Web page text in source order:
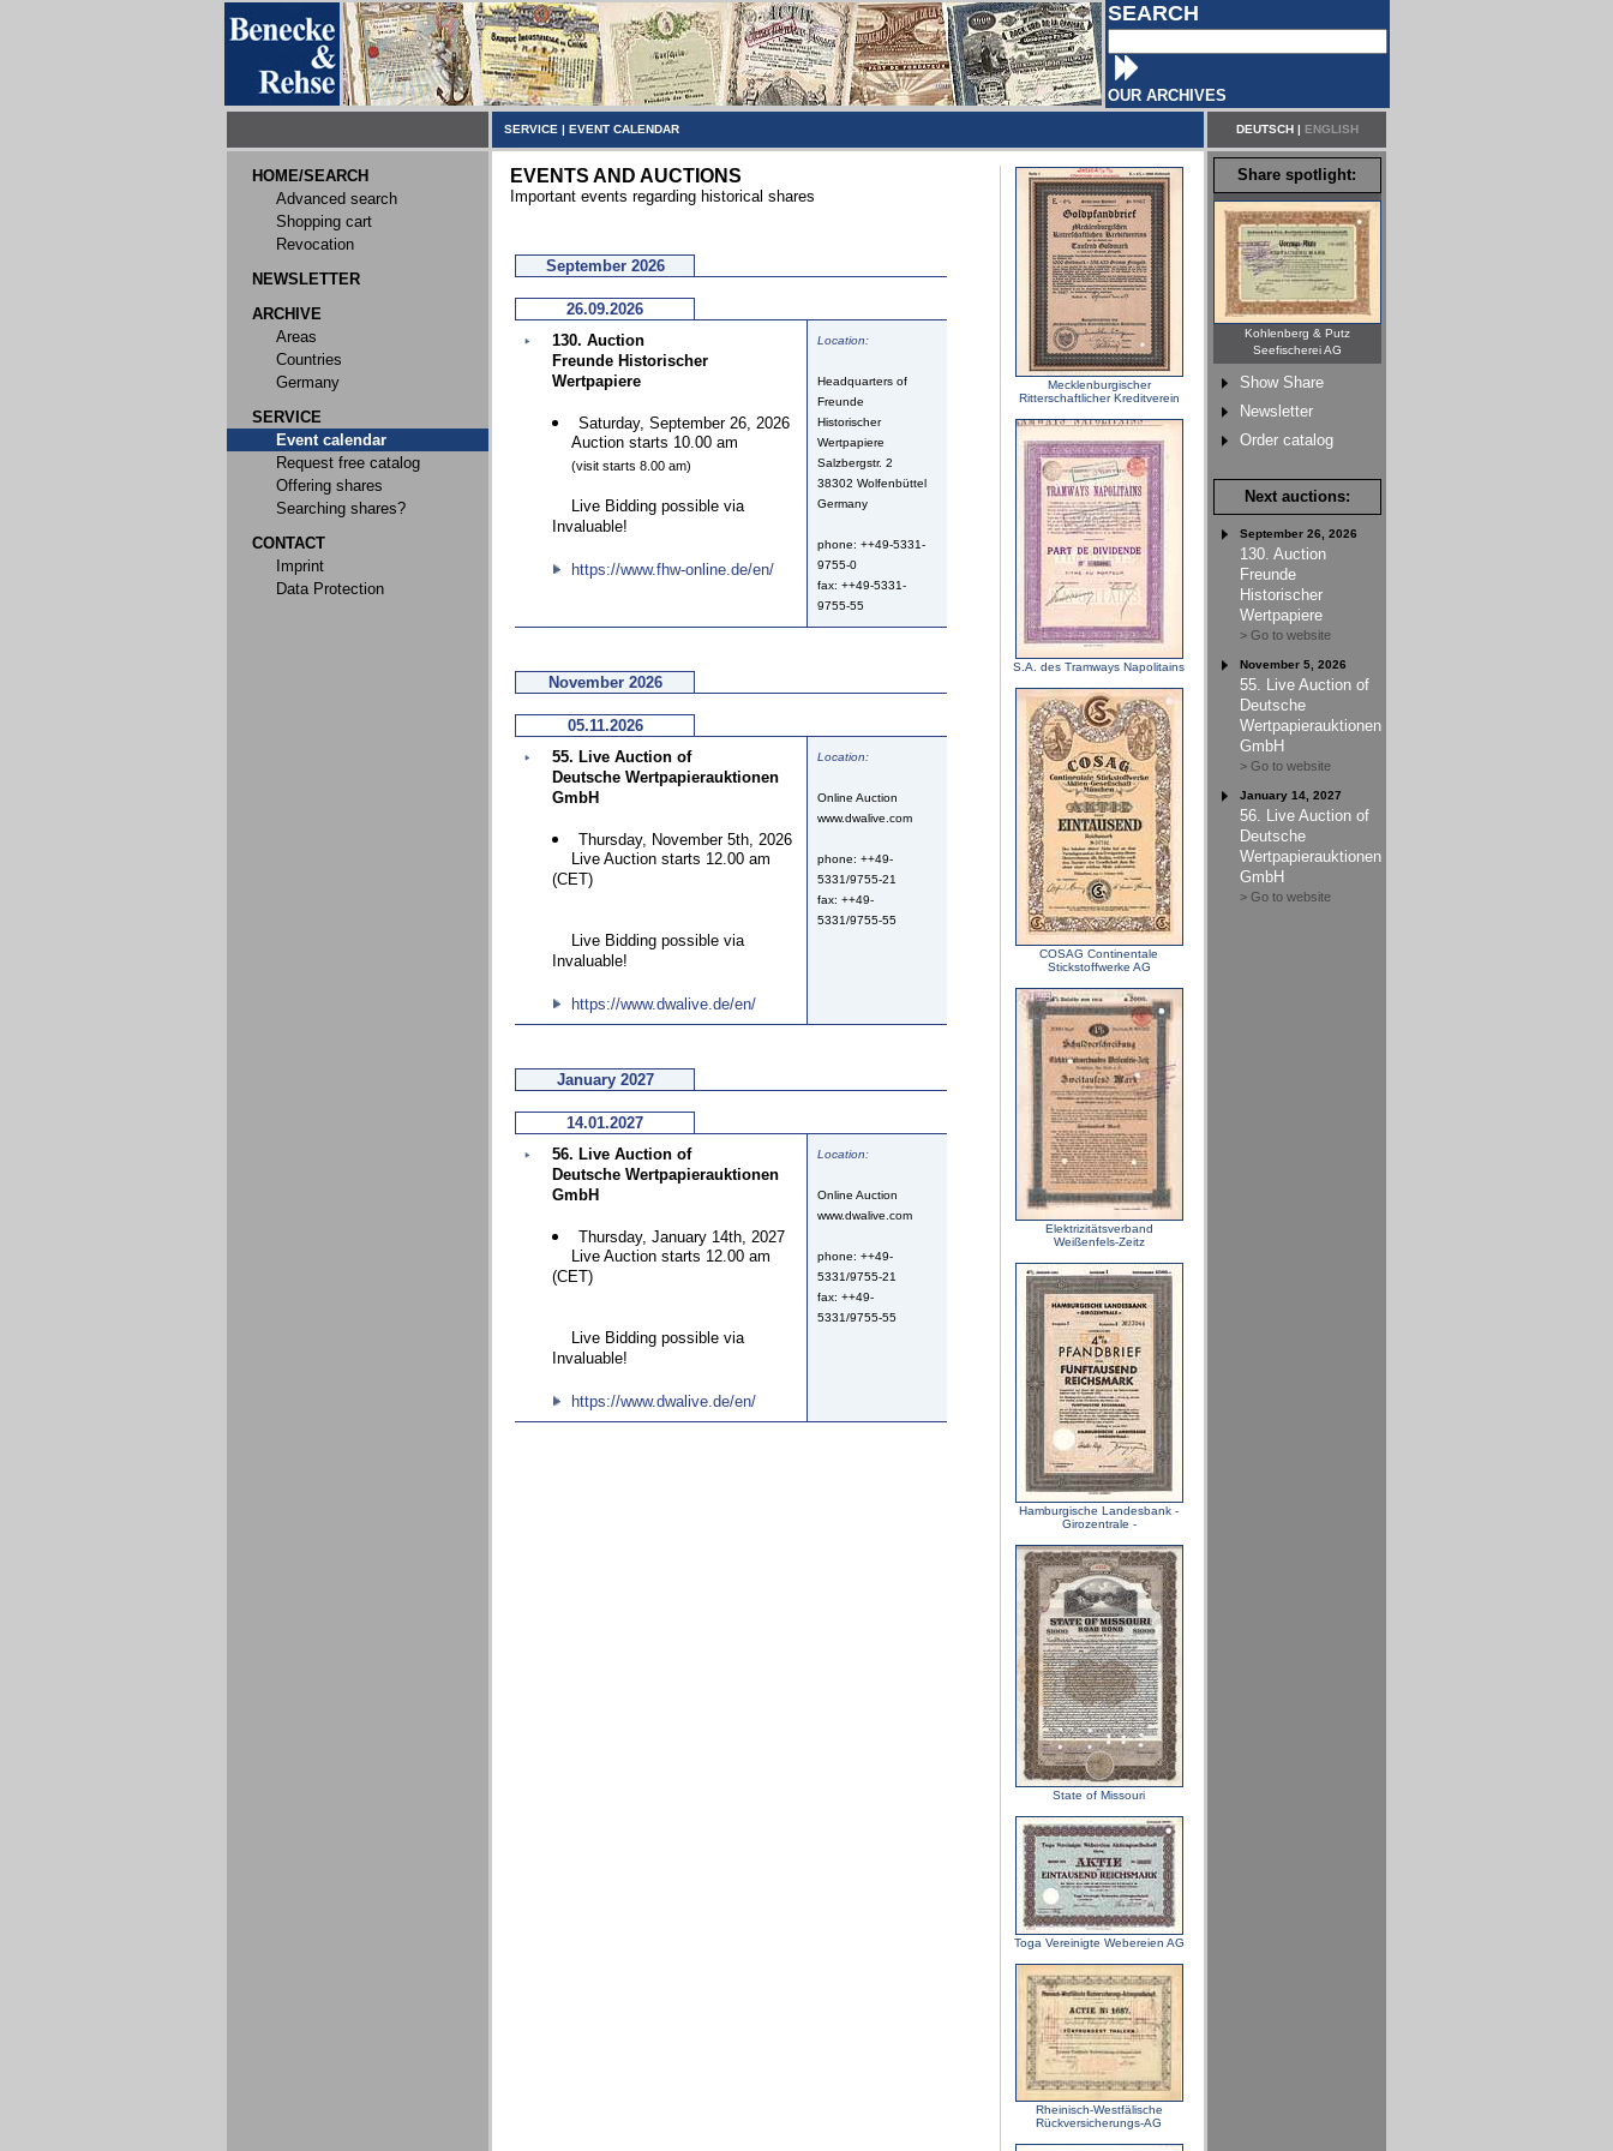
SEARCH
OUR ARCHIVES
SERVICE | EVENT CALENDAR DEUTSCH| ENGLISH
HOME/SEARCH
Advanced search
Shopping cart
Revocation
NEWSLETTER
ARCHIVE
Areas
Countries
Germany
SERVICE
Event calendar
Request free catalog
Offering shares
Searching shares?
CONTACT
Imprint
Data Protection
EVENTS AND AUCTIONS
Important events regarding historical shares
September 2026
26.09.2026
130. Auction
Freunde Historischer
Wertpapiere
Saturday, September 26, 2026
Auction starts 10.00 am
(visit starts 8.00 am)
Live Bidding possible via
Invaluable!
https://www.fhw-online.de/en/
Location:
Headquarters of
Freunde
Historischer
Wertpapiere
Salzbergstr. 2
38302 Wolfenbüttel
Germany
phone: ++49-5331-
9755-0
fax: ++49-5331-
9755-55
November 2026
05.11.2026
55. Live Auction of
Deutsche Wertpapierauktionen
GmbH
Thursday, November 5th, 2026
Live Auction starts 12.00 am
(CET)
Live Bidding possible via
Invaluable!
https://www.dwalive.de/en/
Location:
Online Auction
www.dwalive.com
phone: ++49-
5331/9755-21
fax: ++49-
5331/9755-55
January 2027
14.01.2027
56. Live Auction of
Deutsche Wertpapierauktionen
GmbH
Thursday, January 14th, 2027
Live Auction starts 12.00 am
(CET)
Live Bidding possible via
Invaluable!
https://www.dwalive.de/en/
Location:
Online Auction
www.dwalive.com
phone: ++49-
5331/9755-21
fax: ++49-
5331/9755-55
Mecklenburgischer
Ritterschaftlicher Kreditverein
S.A. des Tramways Napolitains
COSAG Continentale
Stickstoffwerke AG
Elektrizitätsverband
Weißenfels-Zeitz
Hamburgische Landesbank -
Girozentrale -
State of Missouri
Toga Vereinigte Webereien AG
Rheinisch-Westfälische
Rückversicherungs-AG
Share spotlight:
Kohlenberg & Putz
Seefischerei AG
Show Share
Newsletter
Order catalog
Next auctions:
September 26, 2026
130. Auction
Freunde
Historischer
Wertpapiere
> Go to website
November 5, 2026
55. Live Auction of
Deutsche
Wertpapierauktionen
GmbH
> Go to website
January 14, 2027
56. Live Auction of
Deutsche
Wertpapierauktionen
GmbH
> Go to website